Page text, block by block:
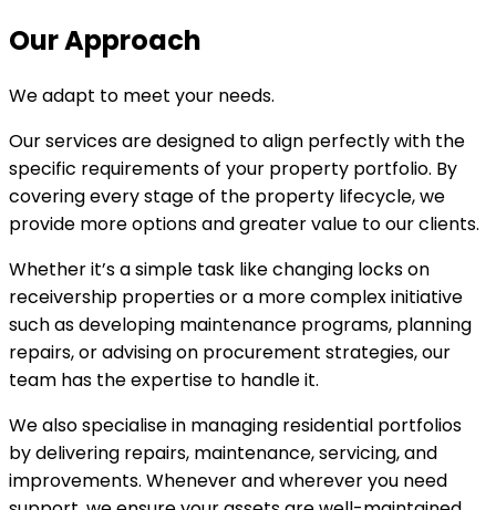
Our Approach
We adapt to meet your needs.
Our services are designed to align perfectly with the
specific requirements of your property portfolio. By
covering every stage of the property lifecycle, we
provide more options and greater value to our clients.
Whether it’s a simple task like changing locks on
receivership properties or a more complex initiative
such as developing maintenance programs, planning
repairs, or advising on procurement strategies, our
team has the expertise to handle it.
We also specialise in managing residential portfolios
by delivering repairs, maintenance, servicing, and
improvements. Whenever and wherever you need